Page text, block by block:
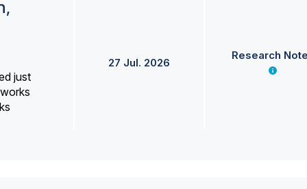
just
27 Jul. 2026
Research